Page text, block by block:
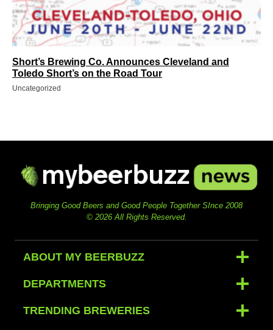
Short’s Brewing Co. Announces Cleveland and
Toledo Short’s on the Road Tour
Uncategorized
Bringing Good Beers and Good People Together SInce 2008
© 2026 All Rights Reserved.
ABOUT MY BEERBUZZ
DEPARTMENTS
TRENDING BREWERIES